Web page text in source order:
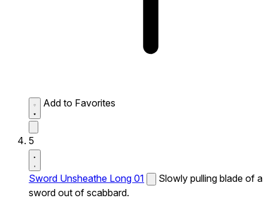
Add to Favorites
5
Sword Unsheathe Long 01
Slowly pulling blade of a
sword out of scabbard.